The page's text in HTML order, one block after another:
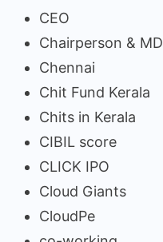
CEO
Chairperson & MD
Chennai
Chit Fund Kerala
Chits in Kerala
CIBIL score
CLICK IPO
Cloud Giants
CloudPe